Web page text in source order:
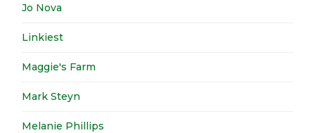
Jo Nova
Linkiest
Maggie's Farm
Mark Steyn
Melanie Phillips